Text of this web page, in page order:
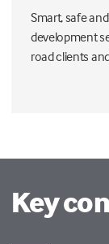
Smart, safe
development
road clients
Key